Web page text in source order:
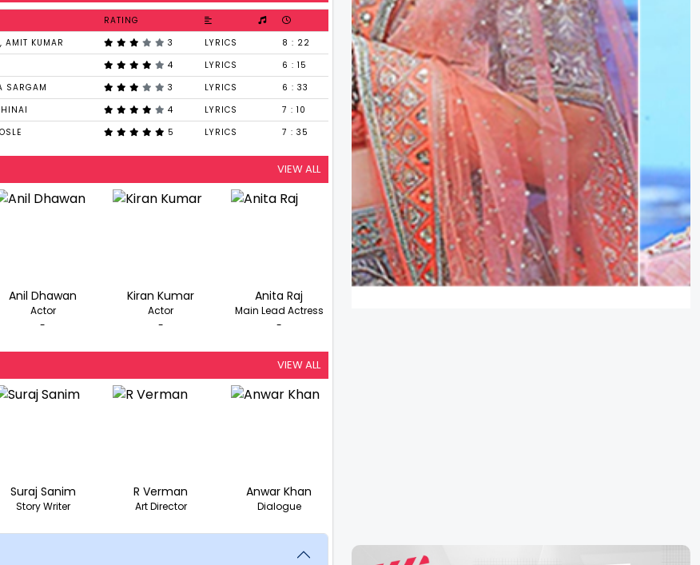
RATING
AMIT KUMAR 3 LYRICS
8 : 22
4 LYRICS
6 : 15
SARGAM 3 LYRICS
6 : 33
4 LYRICS
7 : 10
5 LYRICS 7 : 35
VIEW ALL
Anil Dhawan
Actor
-
Kiran Kumar
Actor
-
Anita Raj
Main Lead Actress
-
VIEW ALL
Suraj Sanim
Story Writer
R Verman
Art Director
Anwar Khan
Dialogue